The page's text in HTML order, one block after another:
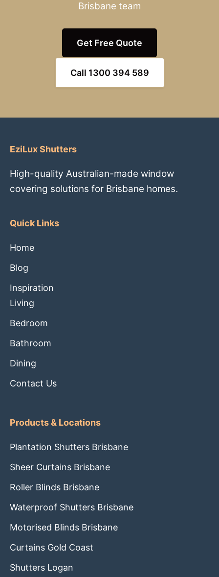
Brisbane team
Get Free Quote
Call 1300 394 589
EziLux Shutters
High-quality Australian-made window
covering solutions for Brisbane homes.
Quick Links
Home
Blog
Inspiration
Living
Bedroom
Bathroom
Dining
Contact Us
Products & Locations
Plantation Shutters Brisbane
Sheer Curtains Brisbane
Roller Blinds Brisbane
Waterproof Shutters Brisbane
Motorised Blinds Brisbane
Curtains Gold Coast
Shutters Logan